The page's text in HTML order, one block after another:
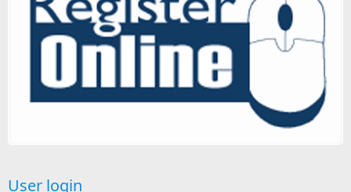
User login